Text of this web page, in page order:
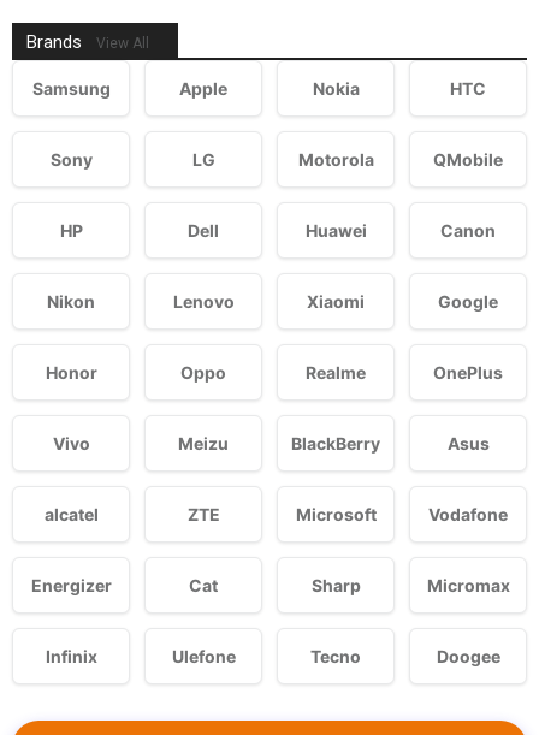
Brands View All
Samsung Apple Nokia HTC
Sony LG Motorola QMobile
HP Dell Huawei Canon
Nikon Lenovo Xiaomi Google
Honor Oppo Realme OnePlus
Vivo Meizu BlackBerry Asus
alcatel ZTE Microsoft Vodafone
Energizer Cat Sharp Micromax
Infinix Ulefone Tecno Doogee